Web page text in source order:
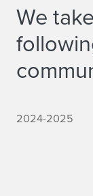
We
2024-2025